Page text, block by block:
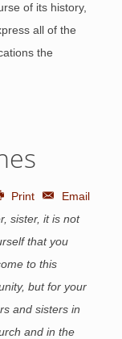
of its history,
all of the
the
Print
Email
sister, it is not
that you
to this
but for your
and sisters in
and in the